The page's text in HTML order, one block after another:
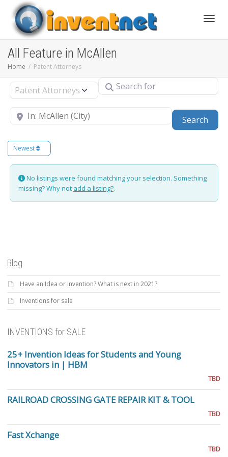
All Feature in McAllen
Home Patent Attorneys
Select search type Search for
Near
Search
Newest
No listings were found matching your selection. Something
missing? Why not add a listing?.
Blog
Have an Idea or invention? What is next in 2021?
Inventions for sale
INVENTIONS for SALE
25+ Invention Ideas for Students and Young
Innovators in | HBM
TBD
RAILROAD CROSSING GATE REPAIR KIT & TOOL
TBD
Fast Xchange
TBD